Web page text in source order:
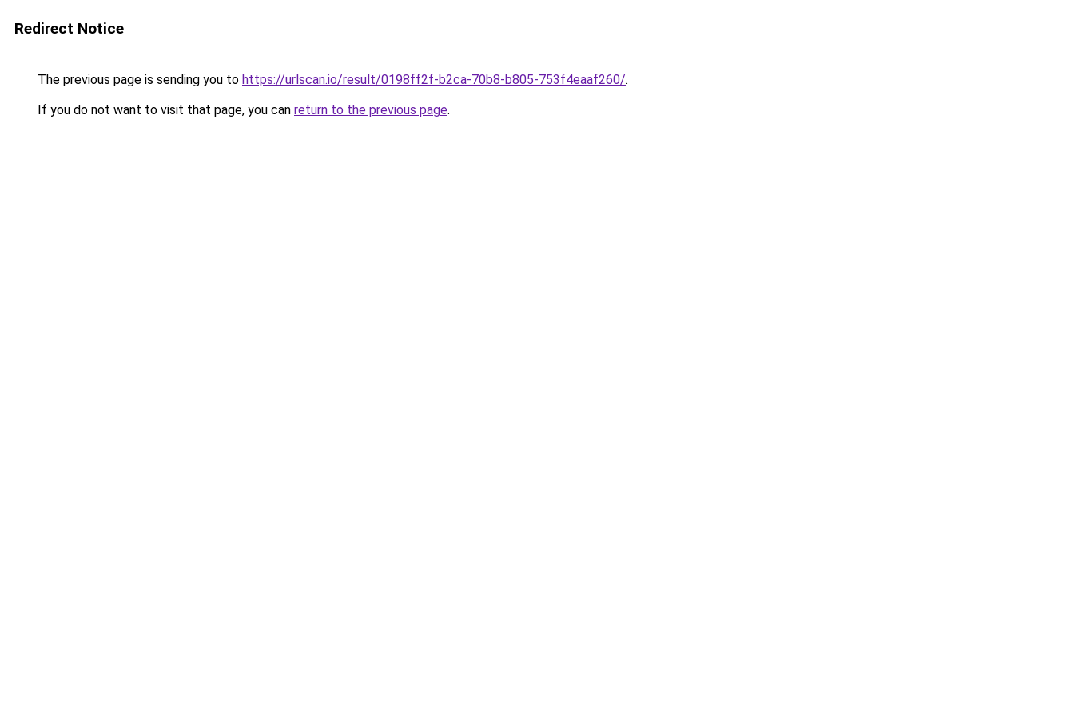
Redirect Notice
The previous page is sending you to https://urlscan.io/result/0198ff2f-b2ca-70b8-b805-753f4eaaf260/.
If you do not want to visit that page, you can return to the previous page.